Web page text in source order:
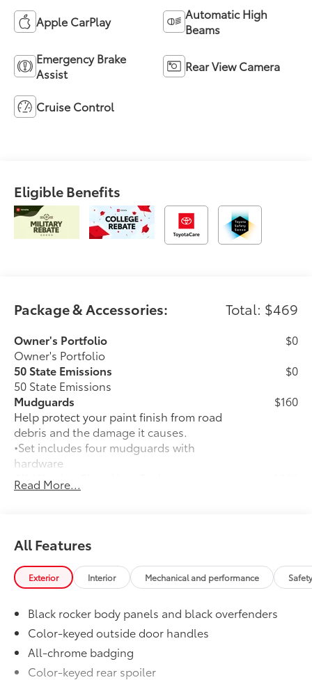
Apple CarPlay
Automatic High
Beams
Emergency Brake
Assist
Rear View Camera
Cruise Control
Eligible Benefits
Package & Accessories: Total: $469
Owner's Portfolio
Owner's Portfolio
$0
50 State Emissions
50 State Emissions
$0
Mudguards
Help protect your paint finish from road
debris and the damage it causes.
•Set includes four mudguards with
hardware
$160
All-Weather Floor Liner Package
All-Weather Floor Liners are precision-
interior with signature Toyota style.
Includes:
All-Weather Floor Liners
Dealer Installed Accessories do not include any
additional optional accessories customer may choose
to add to vehicle.
Read More...
All Features
Exterior Interior Mechanical and performance
Black rocker body panels and black overfenders
Color-keyed outside door handles
All-chrome badging
Color-keyed rear spoiler